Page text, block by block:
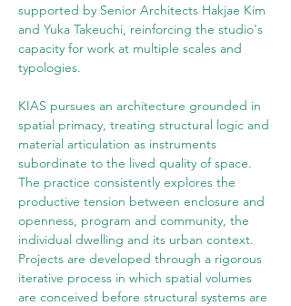
supported by Senior Architects Hakjae Kim
and Yuka Takeuchi, reinforcing the studio's
capacity for work at multiple scales and
typologies.
KIAS pursues an architecture grounded in
spatial primacy, treating structural logic and
material articulation as instruments
subordinate to the lived quality of space.
The practice consistently explores the
productive tension between enclosure and
openness, program and community, the
individual dwelling and its urban context.
Projects are developed through a rigorous
iterative process in which spatial volumes
are conceived before structural systems are